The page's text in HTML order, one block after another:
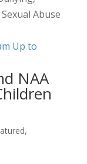
Abuse
NAA
,